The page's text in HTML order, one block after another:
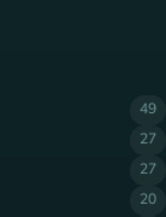
49
27
27
20